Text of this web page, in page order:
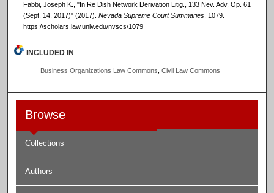
Fabbi, Joseph K., "In Re Dish Network Derivation Litig., 133 Nev. Adv. Op. 61
(Sept. 14, 2017)" (2017). Nevada Supreme Court Summaries. 1079.
https://scholars.law.unlv.edu/nvscs/1079
INCLUDED IN
Business Organizations Law Commons ,Civil Law Commons
Browse
Collections
Authors